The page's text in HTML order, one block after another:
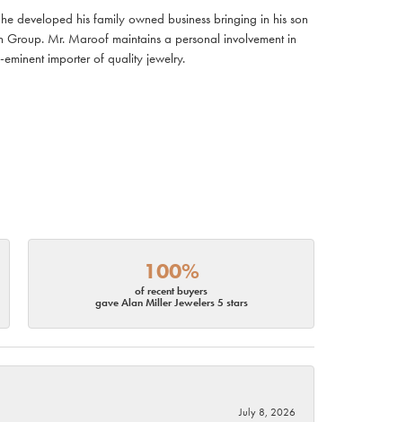
developed his family owned business bringing in his son
Mr. Maroof maintains a personal involvement in
importer of quality jewelry.
100%
of recent buyers
gave Alan Miller Jewelers 5 stars
July 8, 2026